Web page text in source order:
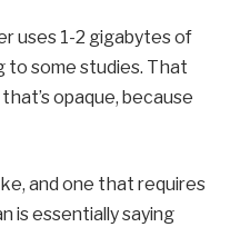
uses 1-2 gigabytes of
to some studies. That
opaque, because
and one that requires
is essentially saying